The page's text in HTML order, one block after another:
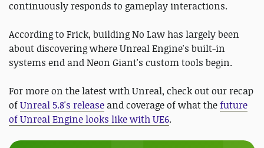
continuously responds to gameplay interactions.
According to Frick, building No Law has largely been
about discovering where Unreal Engine's built-in
systems end and Neon Giant's custom tools begin.
For more on the latest with Unreal, check out our recap
ofUnreal 5.8's release and coverage of what thefuture
of Unreal Engine looks like with UE6.